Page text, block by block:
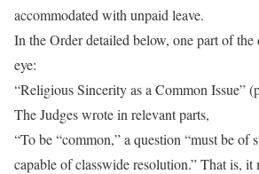
accommodated with unpaid leave.
In the Order detailed below, one part of
eye:
“Religious Sincerity as a Common Issue”
The Judges wrote in relevant parts,
“To be “common,” a question “must be of
capable of classwide resolution.” That is, it